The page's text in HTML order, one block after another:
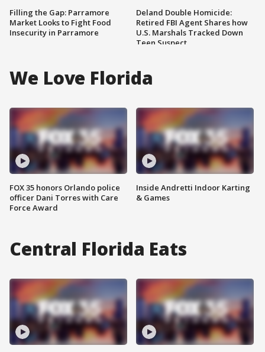
Filling the Gap: Parramore
Market Looks to Fight Food
Insecurity in Parramore
Deland Double Homicide:
Retired FBI Agent Shares how
U.S. Marshals Tracked Down
Teen Suspect
We Love Florida
FOX 35 honors Orlando police
officer Dani Torres with Care
Force Award
Inside Andretti Indoor Karting
& Games
Central Florida Eats